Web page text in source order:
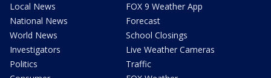
Local News
National News
World News
Investigators
Politics
FOX 9 Weather App
Forecast
School Closings
Live Weather Cameras
Traffic